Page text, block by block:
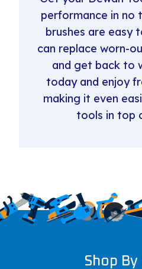
performance in no
brushes are easy
can replace worn-
and get back to
today and enjoy
making it even
tools in top
Shop By